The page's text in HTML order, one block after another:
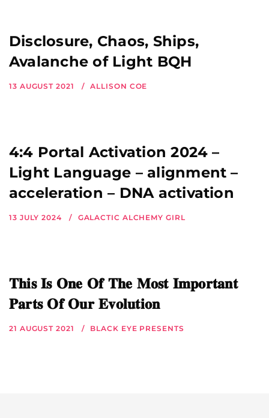
Disclosure, Chaos, Ships,
Avalanche of Light BQH
13 AUGUST 2021 ALLISON COE
4:4 Portal Activation 2024 –
Light Language – alignment –
acceleration – DNA activation
13 JULY 2024 GALACTIC ALCHEMY GIRL
𝐓𝐡𝐢𝐬 𝐈𝐬 𝐎𝐧𝐞 𝐎𝐟 𝐓𝐡𝐞 𝐌𝐨𝐬𝐭 𝐈𝐦𝐩𝐨𝐫𝐭𝐚𝐧𝐭
𝐏𝐚𝐫𝐭𝐬 𝐎𝐟 𝐎𝐮𝐫 𝐄𝐯𝐨𝐥𝐮𝐭𝐢𝐨𝐧
21 AUGUST 2021 BLACK EYE PRESENTS